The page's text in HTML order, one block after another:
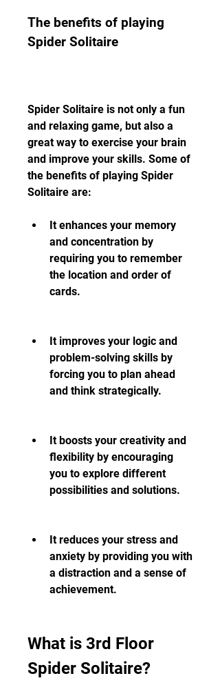
The benefits of playing
Spider Solitaire
Spider Solitaire is not only a fun
and relaxing game, but also a
great way to exercise your brain
and improve your skills. Some of
the benefits of playing Spider
Solitaire are:
It enhances your memory
and concentration by
requiring you to remember
the location and order of
cards.
It improves your logic and
problem-solving skills by
forcing you to plan ahead
and think strategically.
It boosts your creativity and
flexibility by encouraging
you to explore different
possibilities and solutions.
It reduces your stress and
anxiety by providing you with
a distraction and a sense of
achievement.
What is 3rd Floor
Spider Solitaire?